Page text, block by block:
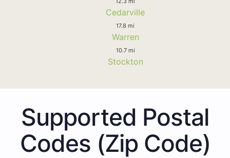
Cedarville
17.8 mi
Warren
10.7 mi
Stockton
Supported Postal
Codes (Zip Code)